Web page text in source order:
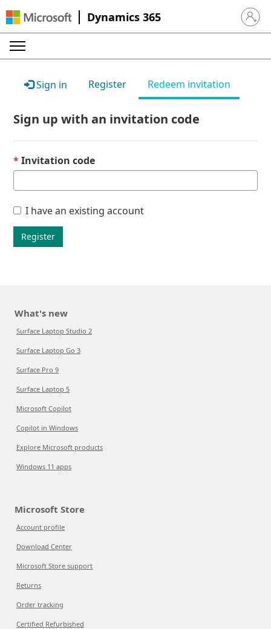
Dynamics 365 Sign in
Sign in Register Redeem invitation
Sign up with an invitation code
Invitation code
I have an existing account
Register
What's new
Surface Laptop Studio 2
Surface Laptop Go 3
Surface Pro 9
Surface Laptop 5
Microsoft Copilot
Copilot in Windows
Explore Microsoft products
Windows 11 apps
Microsoft Store
Account profile
Download Center
Microsoft Store support
Returns
Order tracking
Certified Refurbished